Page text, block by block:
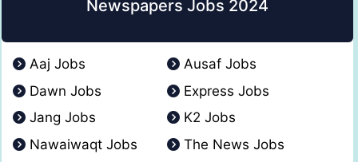
Newspapers Jobs 2024
Aaj Jobs
Ausaf Jobs
Dawn Jobs
Express Jobs
Jang Jobs
K2 Jobs
Nawaiwaqt Jobs
The News Jobs